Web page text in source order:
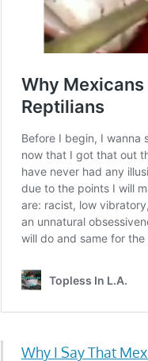
Why I Say That